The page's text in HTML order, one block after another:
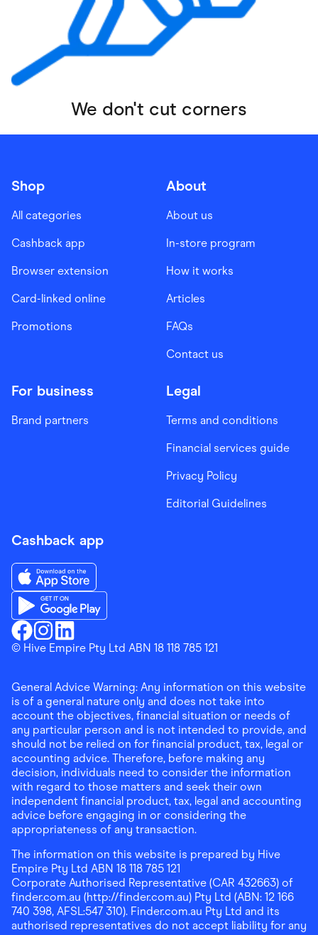
We don't cut corners
Shop
All categories
Cashback app
Browser extension
Card-linked online
Promotions
About
About us
In-store program
How it works
Articles
FAQs
Contact us
For business
Brand partners
Legal
Terms and conditions
Financial services guide
Privacy Policy
Editorial Guidelines
Cashback app
Finder ShoppingFacebook
Finder ShoppingInstagram
Finder ShoppingLinkedin
Download the Finder Shopping App on App Store
Download the Finder Shopping App on Google Play
© Hive Empire Pty Ltd ABN 18 118 785 121
General Advice Warning: Any information on this website
is of a general nature only and does not take into
account the objectives, financial situation or needs of
any particular person and is not intended to provide, and
should not be relied on for financial product, tax, legal or
accounting advice. Therefore, before making any
decision, individuals need to consider the information
with regard to those matters and seek their own
independent financial product, tax, legal and accounting
advice before engaging in or considering the
appropriateness of any transaction.
The information on this website is prepared by Hive
Empire Pty Ltd ABN 18 118 785 121
Corporate Authorised Representative (CAR 432663) of
finder.com.au (http://finder.com.au) Pty Ltd (ABN: 12 166
740 398, AFSL:547 310). Finder.com.au Pty Ltd and its
authorised representatives do not accept liability for any